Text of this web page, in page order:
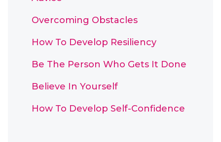
Overcoming Obstacles
How To Develop Resiliency
Be The Person Who Gets It Done
Believe In Yourself
How To Develop Self-Confidence